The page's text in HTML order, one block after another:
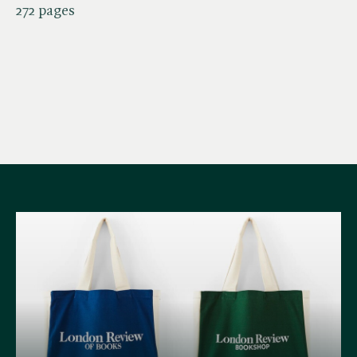
272 pages